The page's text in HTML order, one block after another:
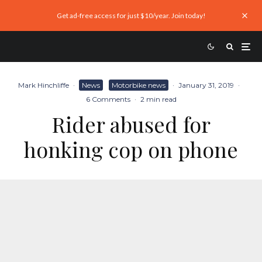
Get ad-free access for just $10/year. Join today!
Mark Hinchliffe · News Motorbike news · January 31, 2019 ·
6 Comments · 2 min read
Rider abused for
honking cop on phone